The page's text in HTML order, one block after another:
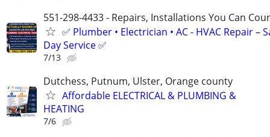
551-298-4433 - Repairs, Installations You Can
✅ Plumber • Electrician • AC - HVAC Repair –
Day Service ✅
7/13
Dutchess, Putnum, Ulster, Orange county
Affordable ELECTRICAL & PLUMBING &
HEATING
7/6